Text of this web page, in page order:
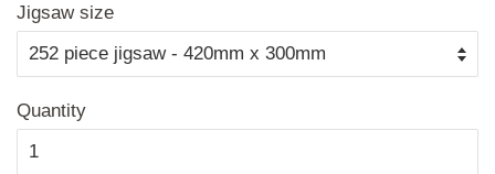
Jigsaw size
Quantity